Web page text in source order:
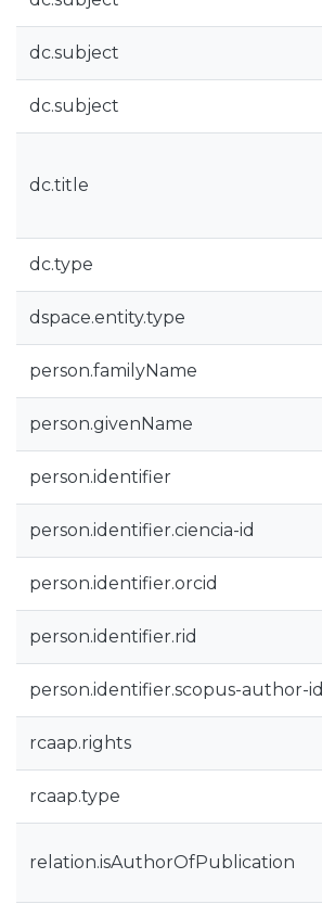
dc.subject
dc.subject
dc.title
dc.type
dspace.entity.type
person.familyName
person.givenName
person.identifier
person.identifier.ciencia-id
person.identifier.orcid
person.identifier.rid
person.identifier.scopus-author-id
rcaap.rights
rcaap.type
relation.isAuthorOfPublication